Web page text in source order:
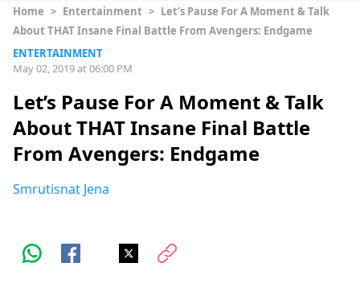
Home > Entertainment > Let’s Pause For A Moment & Talk
About THAT Insane Final Battle From Avengers: Endgame
ENTERTAINMENT
May 02, 2019 at 06:00 PM
Let’s Pause For A Moment & Talk
About THAT Insane Final Battle
From Avengers: Endgame
Smrutisnat Jena